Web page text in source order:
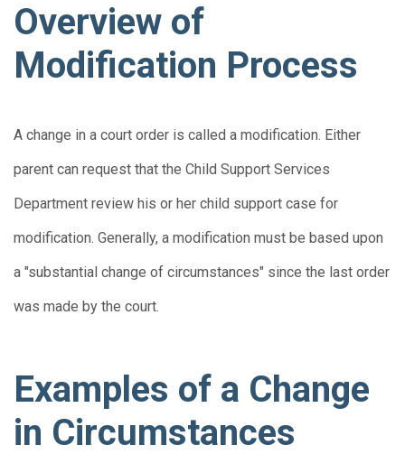
Overview of
Modification Process
A change in a court order is called a modification. Either
parent can request that the Child Support Services
Department review his or her child support case for
modification. Generally, a modification must be based upon
a "substantial change of circumstances" since the last order
was made by the court.
Examples of a Change
in Circumstances